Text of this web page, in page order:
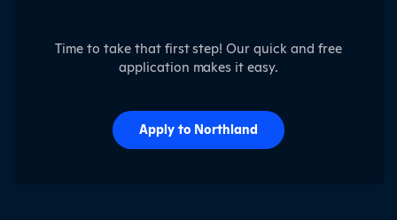
Time to take that first step! Our quick and free
application makes it easy.
Apply to Northland